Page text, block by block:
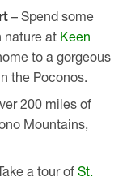
– Spend some
nature at Keen
to a gorgeous
the Poconos.
200 miles of
Mountains,
a tour of St.